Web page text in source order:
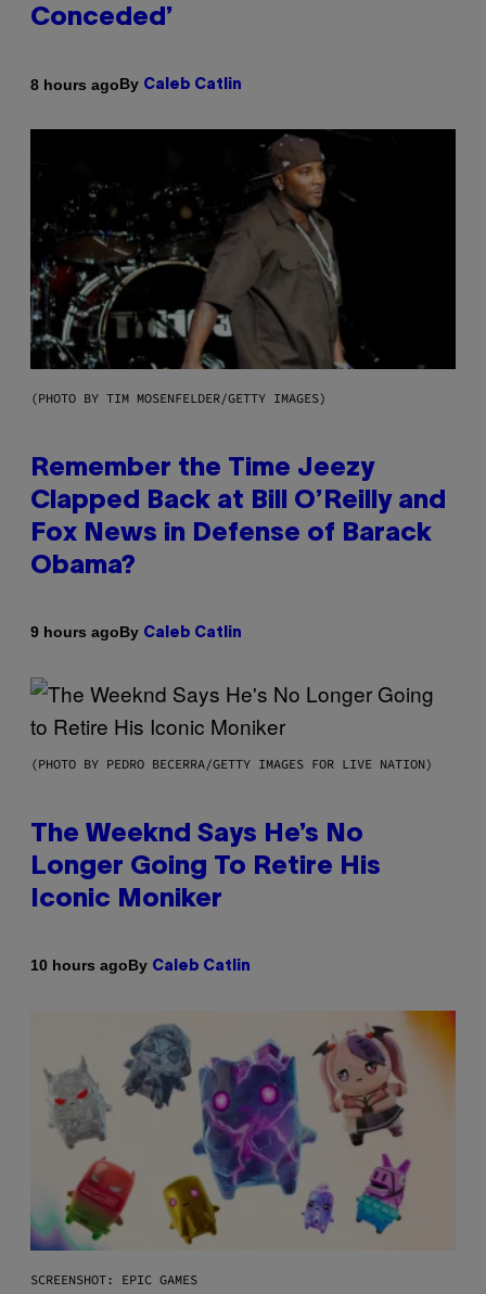
Conceded’
8 hours agoBy Caleb Catlin
(PHOTO BY TIM MOSENFELDER/GETTY IMAGES)
Remember the Time Jeezy
Clapped Back at Bill O’Reilly and
Fox News in Defense of Barack
Obama?
9 hours agoBy Caleb Catlin
(PHOTO BY PEDRO BECERRA/GETTY IMAGES FOR LIVE NATION)
The Weeknd Says He’s No
Longer Going To Retire His
Iconic Moniker
10 hours agoBy Caleb Catlin
SCREENSHOT: EPIC GAMES